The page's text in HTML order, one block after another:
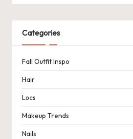
Categories
Fall Outfit Inspo
Hair
Locs
Makeup Trends
Nails